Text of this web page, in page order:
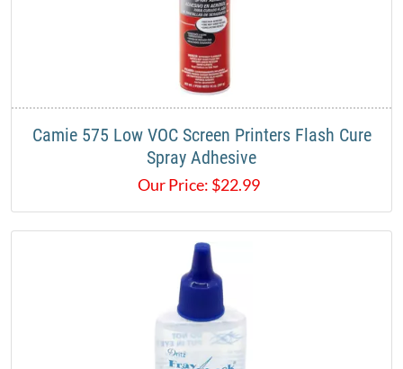
Camie 575 Low VOC Screen Printers Flash Cure
Spray Adhesive
Our Price: $22.99